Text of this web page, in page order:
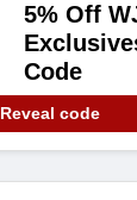
5% Off
Code
Reveal code